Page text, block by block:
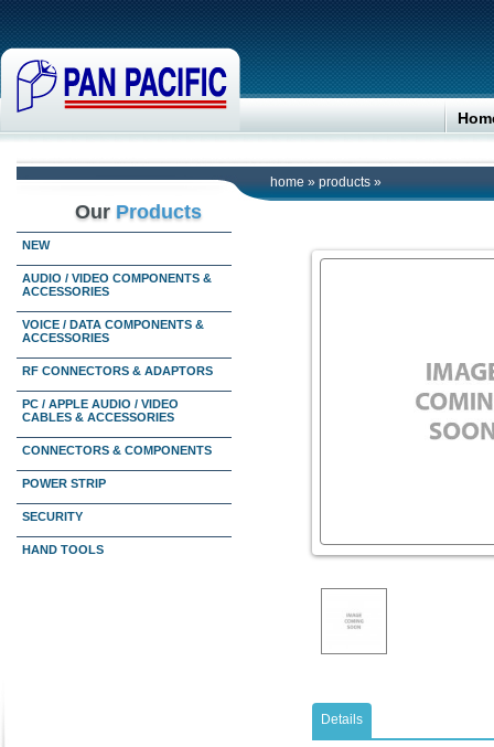
home » products »
Our Products
NEW
AUDIO / VIDEO COMPONENTS &
ACCESSORIES
VOICE / DATA COMPONENTS &
ACCESSORIES
RF CONNECTORS & ADAPTORS
PC / APPLE AUDIO / VIDEO
CABLES & ACCESSORIES
CONNECTORS & COMPONENTS
POWER STRIP
SECURITY
HAND TOOLS
Details